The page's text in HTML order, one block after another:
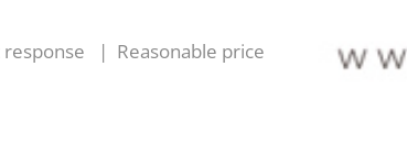
| Reasonable price